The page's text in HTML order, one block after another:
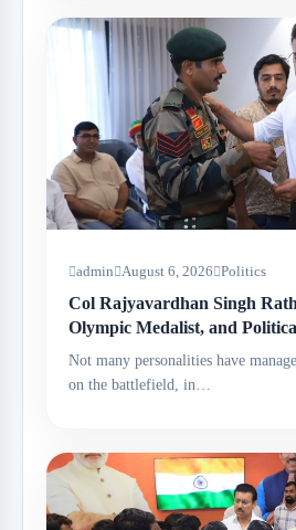
admin August 6, 2026 Politics
Col Rajyavardhan Singh
Olympic Medalist, and
Not many personalities have
on the battlefield, in…